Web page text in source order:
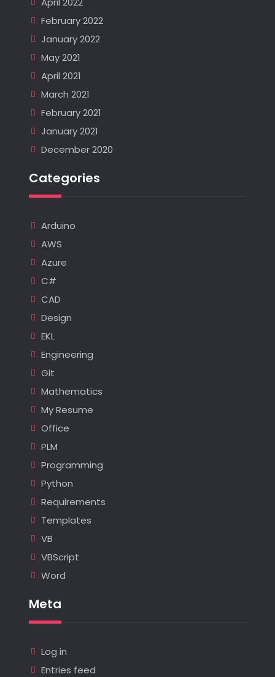
February 2022
January 2022
May 2021
April 2021
March 2021
February 2021
January 2021
December 2020
Categories
Arduino
AWS
Azure
C#
CAD
Design
EKL
Engineering
Git
Mathematics
My Resume
Office
PLM
Programming
Python
Requirements
Templates
VB
VBScript
Word
Meta
Log in
Entries feed